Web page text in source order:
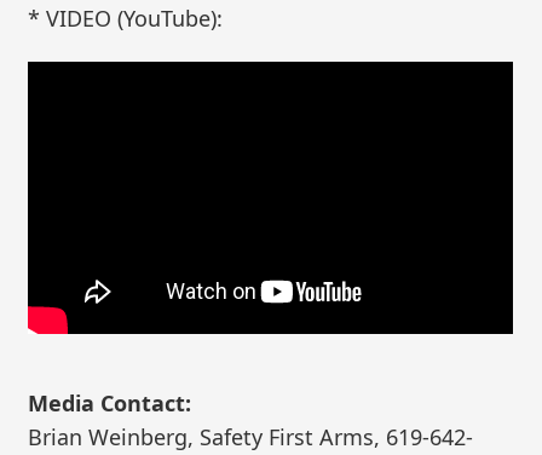
* VIDEO (YouTube):
Media Contact:
Brian Weinberg, Safety First Arms, 619-642-